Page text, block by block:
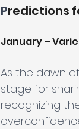
Predictions
January –
As the dawn
stage for
recognizing